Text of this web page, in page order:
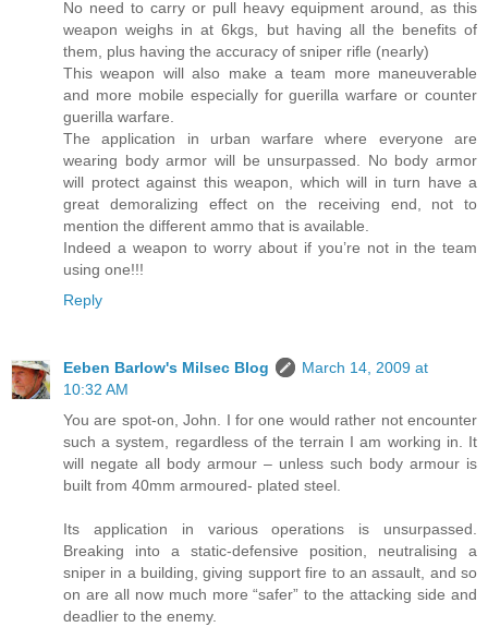
No need to carry or pull heavy equipment around, as this
weapon weighs in at 6kgs, but having all the benefits of
them, plus having the accuracy of sniper rifle (nearly)
This weapon will also make a team more maneuverable
and more mobile especially for guerilla warfare or counter
guerilla warfare.
The application in urban warfare where everyone are
wearing body armor will be unsurpassed. No body armor
will protect against this weapon, which will in turn have a
great demoralizing effect on the receiving end, not to
mention the different ammo that is available.
Indeed a weapon to worry about if you’re not in the team
using one!!!
Reply
Eeben Barlow's Milsec Blog
March 14, 2009 at
10:32 AM
You are spot-on, John. I for one would rather not encounter
such a system, regardless of the terrain I am working in. It
will negate all body armour – unless such body armour is
built from 40mm armoured- plated steel.
Its application in various operations is unsurpassed.
Breaking into a static-defensive position, neutralising a
sniper in a building, giving support fire to an assault, and so
on are all now much more “safer” to the attacking side and
deadlier to the enemy.